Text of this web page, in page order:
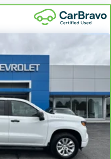
beat the heat. Take the
with manual climate
mode, temperature and
be comfortable on your
outside. Keep it